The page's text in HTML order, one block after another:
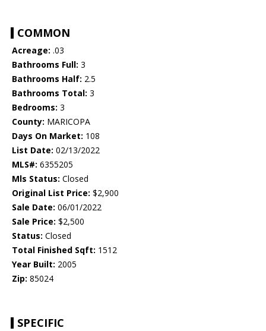
COMMON
Acreage: .03
Bathrooms Full: 3
Bathrooms Half: 2.5
Bathrooms Total: 3
Bedrooms: 3
County: MARICOPA
Days On Market: 108
List Date: 02/13/2022
MLS#: 6355205
Mls Status: Closed
Original List Price: $2,900
Sale Date: 06/01/2022
Sale Price: $2,500
Status: Closed
Total Finished Sqft: 1512
Year Built: 2005
Zip: 85024
SPECIFIC